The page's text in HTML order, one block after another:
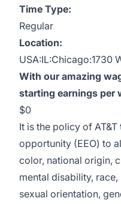
Time Type:
Regular
Location:
USA:IL:Chicago:1730
With our amazing
starting earnings per
$0
It is the policy of
opportunity (EEO) to
color, national origin,
mental disability,
sexual orientation,